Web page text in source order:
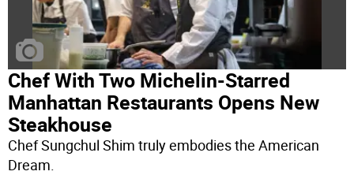
Chef With Two Michelin-Starred
Manhattan Restaurants Opens New
Steakhouse
Chef Sungchul Shim truly embodies the American
Dream.